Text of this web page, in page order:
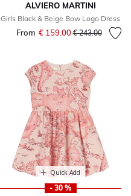
ALVIERO MARTINI
Girls Black & Beige Bow Logo Dress
From € 159.00Price reduced
€ 243.00to
Quick Add
- 30 %